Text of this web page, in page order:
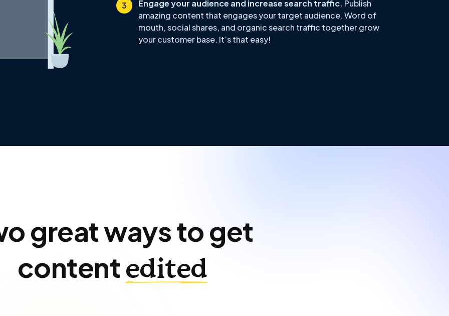
Engage your audience and increase search traffic. Publish
amazing content that engages your target audience. Word of
mouth, social shares, and organic search traffic together grow
your customer base. It’s that easy!
great ways to get
content edited